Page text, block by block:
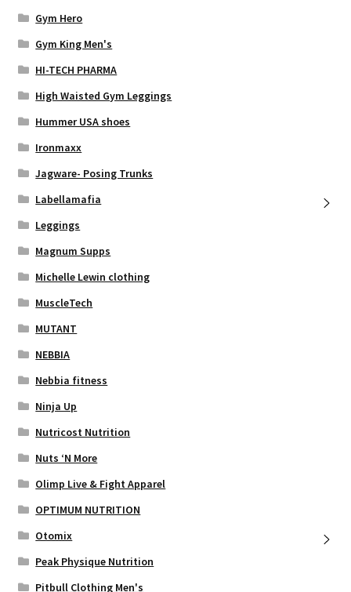
Gym Hero
Gym King Men's
HI-TECH PHARMA
High Waisted Gym Leggings
Hummer USA shoes
Ironmaxx
Jagware- Posing Trunks
Labellamafia
Leggings
Magnum Supps
Michelle Lewin clothing
MuscleTech
MUTANT
NEBBIA
Nebbia fitness
Ninja Up
Nutricost Nutrition
Nuts ‘N More
Olimp Live & Fight Apparel
OPTIMUM NUTRITION
Otomix
Peak Physique Nutrition
Pitbull Clothing Men's